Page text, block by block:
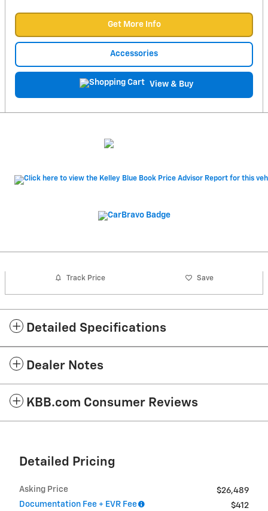
Get More Info
Accessories
View & Buy
Track Price Save
Detailed Specifications
Dealer Notes
KBB.com Consumer Reviews
Detailed Pricing
Asking Price
$26,489
Documentation Fee + EVR Fee
$412